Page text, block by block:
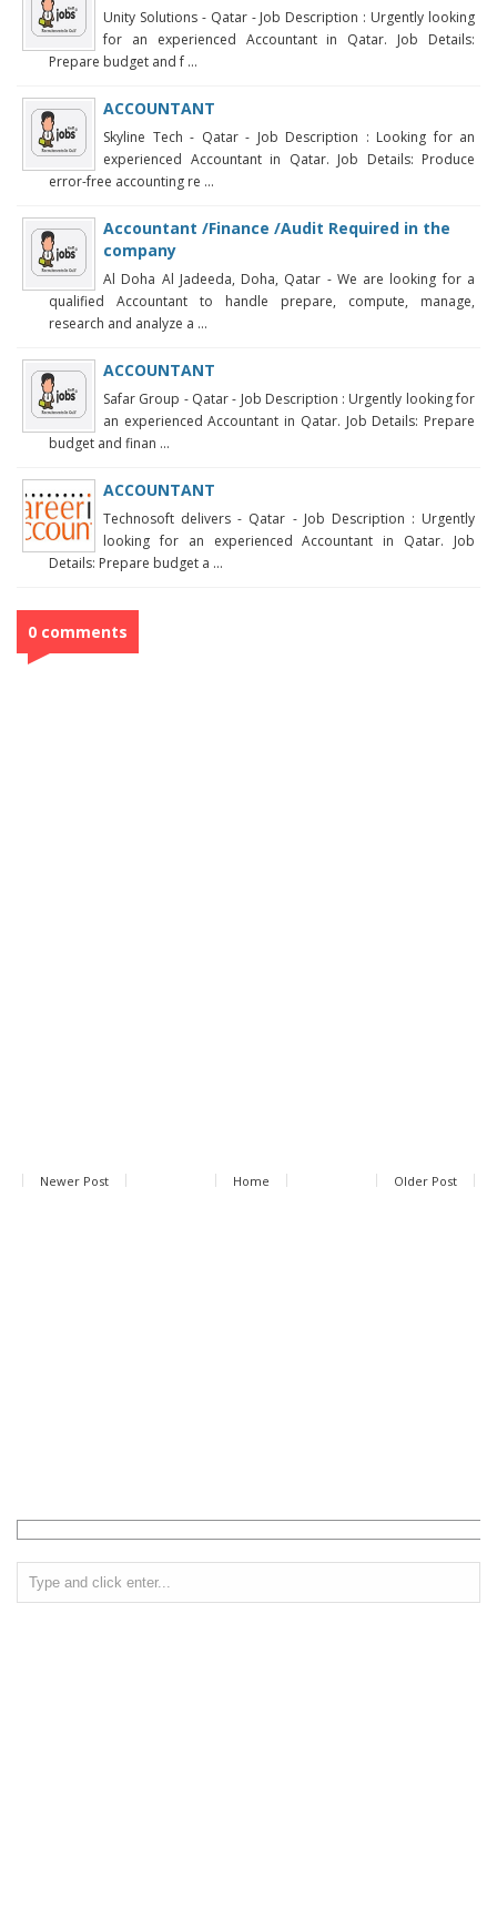
Unity Solutions - Qatar - Job Description : Urgently looking
for an experienced Accountant in Qatar. Job Details:
Prepare budget and f ...
ACCOUNTANT
Skyline Tech - Qatar - Job Description : Looking for an
experienced Accountant in Qatar. Job Details: Produce
error-free accounting re ...
Accountant /Finance /Audit Required in the
company
Al Doha Al Jadeeda, Doha, Qatar - We are looking for a
qualified Accountant to handle prepare, compute, manage,
research and analyze a ...
ACCOUNTANT
Safar Group - Qatar - Job Description : Urgently looking for
an experienced Accountant in Qatar. Job Details: Prepare
budget and finan ...
ACCOUNTANT
Technosoft delivers - Qatar - Job Description : Urgently
looking for an experienced Accountant in Qatar. Job
Details: Prepare budget a ...
0 comments
Newer Post Older Post
Home